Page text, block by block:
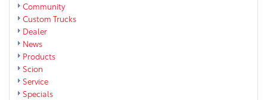
Community
Custom Trucks
Dealer
News
Products
Scion
Service
Specials